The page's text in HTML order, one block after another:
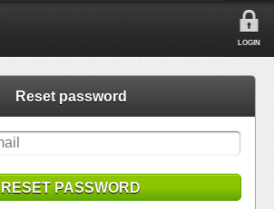
LOGIN
Reset password
RESET PASSWORD